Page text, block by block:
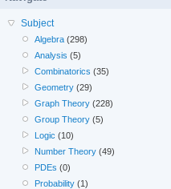
Subject
Algebra (298)
Analysis (5)
Combinatorics (35)
Geometry (29)
Graph Theory (228)
Group Theory (5)
Logic (10)
Number Theory (49)
PDEs (0)
Probability (1)